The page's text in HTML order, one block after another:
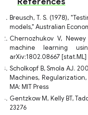
Breusch, T. S. (1978),
models," Australian
Chernozhukov V,
machine learning
arXiv:1802.08667 [stat.ML]
Scholkopf B, Smola AJ.
Machines,
MA: MIT Press
Gentzkow M, Kelly BT,
23276